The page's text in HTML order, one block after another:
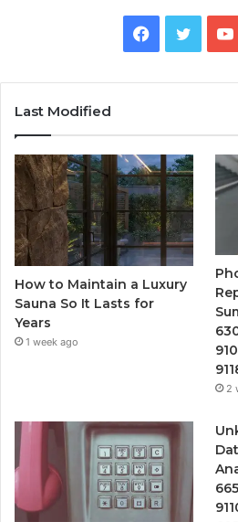
Facebook
Twitter
Last Modified
How to Maintain a Luxury
Sauna So It Lasts for
Years
1 week ago
2